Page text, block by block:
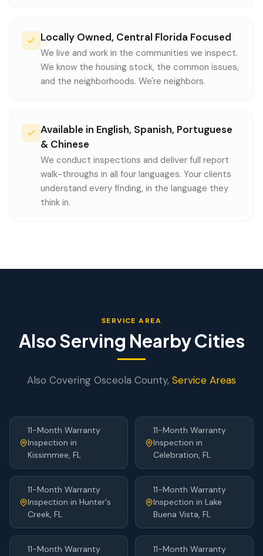
Locally Owned, Central Florida Focused
We live and work in the communities we inspect.
We know the housing stock, the common issues,
and the neighborhoods. We're neighbors.
Available in English, Spanish, Portuguese
& Chinese
We conduct inspections and deliver full report
walk-throughs in all four languages. Your clients
understand every finding, in the language they
think in.
SERVICE AREA
Also Serving Nearby Cities
Also Covering Osceola County, Service Areas
11-Month Warranty
Inspection in
Kissimmee, FL
11-Month Warranty
Inspection in
Celebration, FL
11-Month Warranty
Inspection in Hunter's
Creek, FL
11-Month Warranty
Inspection in Lake
Buena Vista, FL
11-Month Warranty 11-Month Warranty